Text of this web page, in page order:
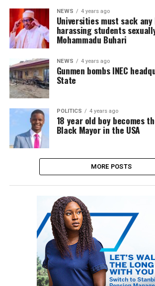
NEWS 4 years ago
Universities must sack
harassing students
Mohammadu Buhari
NEWS 4 years ago
Gunmen bombs INEC
State
POLITICS 4 years ago
18 year old boy becomes
Black Mayor in the USA
MORE POSTS